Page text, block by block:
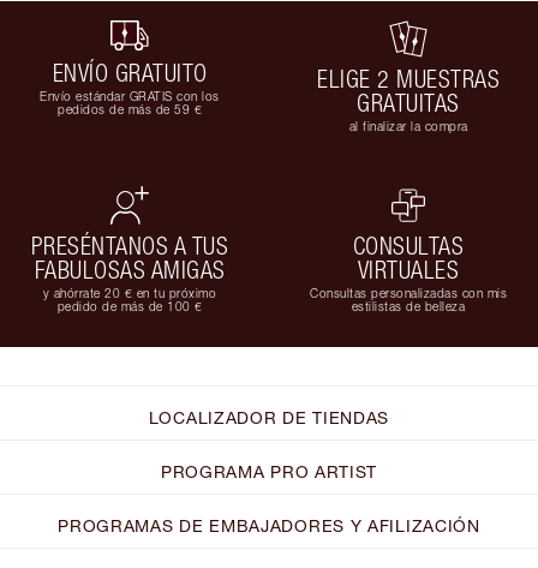
ENVÍO GRATUITO
Envío estándar GRATIS con los
pedidos de más de 59 €
ELIGE 2 MUESTRAS
GRATUITAS
al finalizar la compra
PRESÉNTANOS A TUS
FABULOSAS AMIGAS
y ahórrate 20 € en tu próximo
pedido de más de 100 €
CONSULTAS
VIRTUALES
Consultas personalizadas con mis
estilistas de belleza
LOCALIZADOR DE TIENDAS
PROGRAMA PRO ARTIST
PROGRAMAS DE EMBAJADORES Y AFILIZACIÓN